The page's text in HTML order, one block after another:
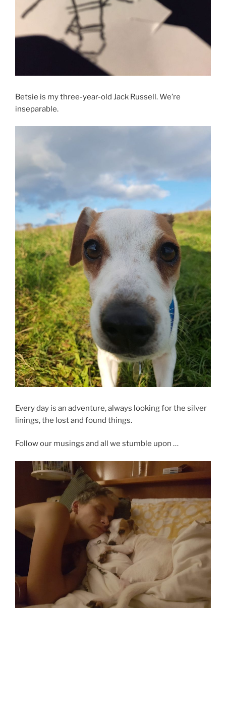
Betsie is my three-year-old Jack Russell. We’re
inseparable.
Every day is an adventure, always looking for the silver
linings, the lost and found things.
Follow our musings and all we stumble upon …